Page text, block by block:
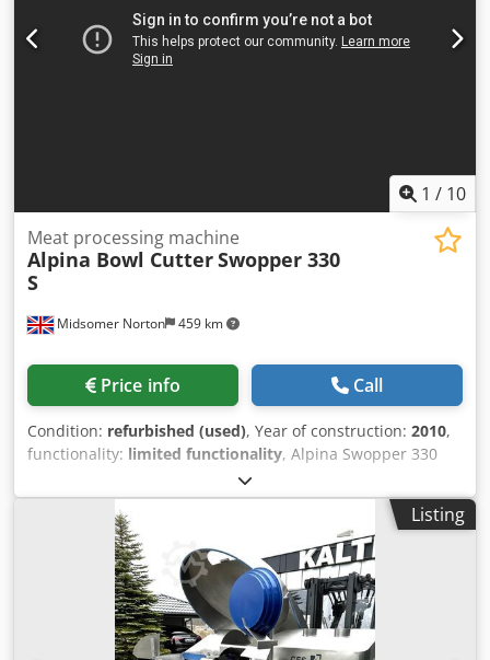
1 / 10
Midsomer Norton 459 km
Meat processing machine
Alpina Bowl CutterSwopper 330
S
Price info Call
Condition: refurbished (used), Year of construction: 2010,
functionality: limited functionality, Alpina Swopper 330
litre Bowl Cutter Year 2010 Motor power 141 Kw
Multispeed knife and bowl Noise cover Power up knife lid 6
x knives Unloader disc Tote bin loader Currently being
refurbished New knife shaft bearings fitted Hydraulic rams
being checked and new seals fitted Main motor being
rewired, machine stripped out to clean. Credpfx Aeykt Sgjb
Rsf 6 x knife speeds with 2 x reverse knife speeds 4 x bowl
speeds With machine manual and drawings
Listing